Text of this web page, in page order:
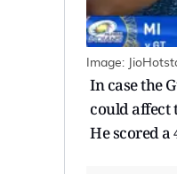
Image:
In case the
could affect
He scored a